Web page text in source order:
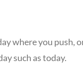
where you push,
such as today.